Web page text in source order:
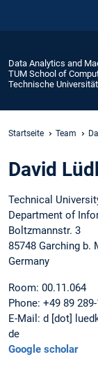
Data Analytics and
TUM School of
Technische
Startseite Team
David
Technical
Department of
Boltzmannstr. 3
85748 Garching b.
Germany
Room: 00.11.064
Phone: +49 89
E-Mail: d [dot]
de
Google scholar